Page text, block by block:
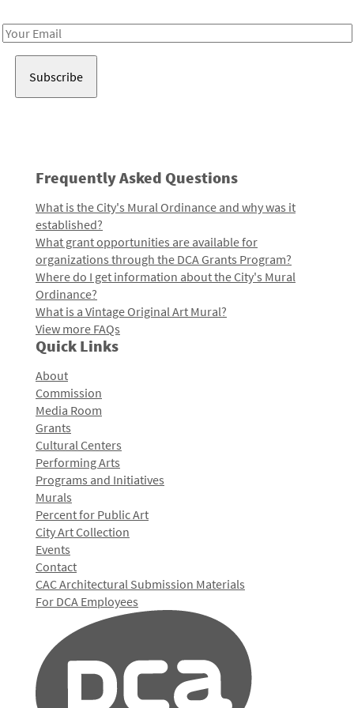
Email
Frequently Asked Questions
What is the City's Mural Ordinance and why was it
established?
What grant opportunities are available for
organizations through the DCA Grants Program?
Where do I get information about the City's Mural
Ordinance?
What is a Vintage Original Art Mural?
View more FAQs
Quick Links
About
Commission
Media Room
Grants
Cultural Centers
Performing Arts
Programs and Initiatives
Murals
Percent for Public Art
City Art Collection
Events
Contact
CAC Architectural Submission Materials
For DCA Employees